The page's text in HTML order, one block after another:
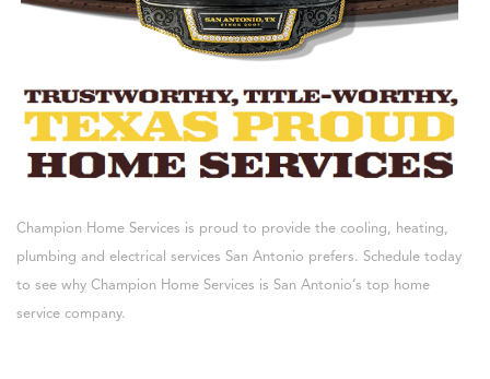
Champion Home Services is proud to provide the cooling, heating,
plumbing and electrical services San Antonio prefers. Schedule today
to see why Champion Home Services is San Antonio’s top home
service company.